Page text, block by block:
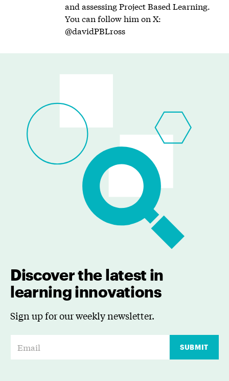
and assessing Project Based Learning.
You can follow him on X:
@davidPBLross
Discover the latest in
learning innovations
Sign up for our weekly newsletter.
SUBMIT